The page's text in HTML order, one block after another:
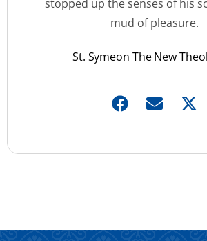
stopped up the senses of his
mud of pleasure.
St. Symeon The New